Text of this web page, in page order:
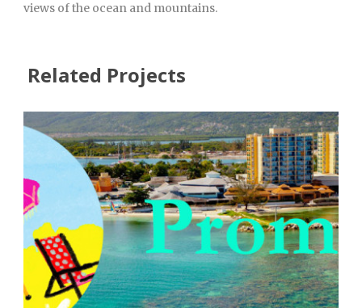
views of the ocean and mountains.
Related Projects